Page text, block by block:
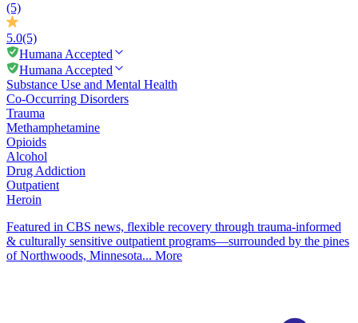
(5)
5.0(5)
Humana Accepted
Humana Accepted
Substance Use and Mental Health
Co-Occurring Disorders
Trauma
Methamphetamine
Opioids
Alcohol
Drug Addiction
Outpatient
Heroin
Featured in CBS news, flexible recovery through trauma-informed
& culturally sensitive outpatient programs—surrounded by the pines
of Northwoods, Minnesota... More